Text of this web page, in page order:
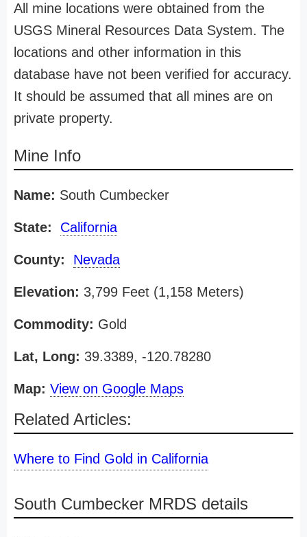
All mine locations were obtained from the
USGS Mineral Resources Data System. The
locations and other information in this
database have not been verified for accuracy.
It should be assumed that all mines are on
private property.
Mine Info
Name: South Cumbecker
State: California
County: Nevada
Elevation: 3,799 Feet (1,158 Meters)
Commodity: Gold
Lat, Long: 39.3389, -120.78280
Map: View on Google Maps
Related Articles:
Where to Find Gold in California
South Cumbecker MRDS details